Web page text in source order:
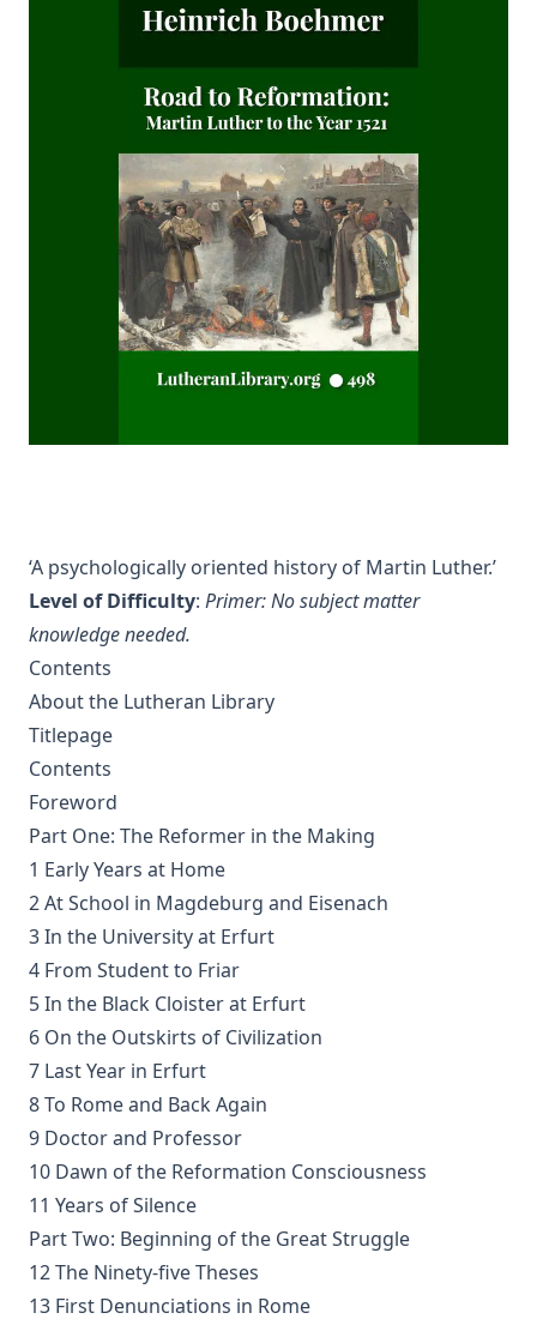
The Columbus Theological Magazine Volume 10 ed by
The Monk Who Lived Again. A Tale of South America by B H
After This Manner Pray - The Lord's Prayer by Rudolph
A History of the Inquistion of the Middle Ages by Henry
Charles Lea
The Columbus Theological Magazine Volume 8 ed by
William Muir
Loy
The Columbus Theological Magazine Vol 2 ed by Matthias
Loy
The Six Pointed Star by O J Graham
Short Stories Of The Hymns by Henry Kieffer
Anecdotes of Providence
The Lutheran Liturgy by Luther Reed
Consolation: Discourses to the Suffering Children of God by
James Alexander
The Augsburg Confession: A Brief Review and
Interpretation by Juergen Ludwig Neve
An Easy Guide to Scripture Animals by Vernon Morwood
Reasons Why I Cannot Return to the Church of Rome by
Samuel McGerald
Handbook to the Controversy with Rome by Karl von Hase
Student Witnesses for Christ by S Ralph Harlow
Augustus Tholuck
Living Fountains or Broken Cisterns: Education for
Protestants by E A Sutherland
How Europe Was Won for Christianity by M Wilma Stubbs
‘A psychologically oriented history of Martin Luther.’
Level of Difficulty: Primer: No subject matter
knowledge needed.
Contents
About the Lutheran Library
Titlepage
Contents
Foreword
Part One: The Reformer in the Making
1 Early Years at Home
2 At School in Magdeburg and Eisenach
3 In the University at Erfurt
4 From Student to Friar
5 In the Black Cloister at Erfurt
6 On the Outskirts of Civilization
7 Last Year in Erfurt
8 To Rome and Back Again
9 Doctor and Professor
10 Dawn of the Reformation Consciousness
11 Years of Silence
Part Two: Beginning of the Great Struggle
12 The Ninety-five Theses
13 First Denunciations in Rome